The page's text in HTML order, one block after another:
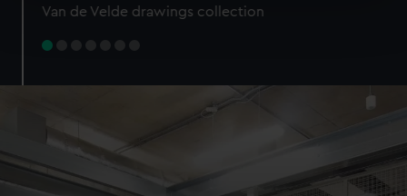
Find out more about how your personal data is processed
preferences, understand how our website is used, and to
help us improve it. We may also use cookies to tailor our
marketing to your interests and deliver embedded content
Van de Velde drawings collection